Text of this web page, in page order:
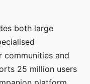
both large
communities and
25 million users